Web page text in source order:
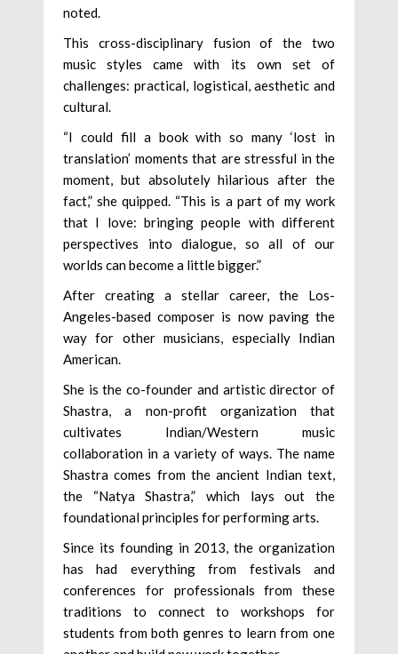
noted.
This cross-disciplinary fusion of the two
music styles came with its own set of
challenges: practical, logistical, aesthetic and
cultural.
“I could fill a book with so many ‘lost in
translation’ moments that are stressful in the
moment, but absolutely hilarious after the
fact,” she quipped. “This is a part of my work
that I love: bringing people with different
perspectives into dialogue, so all of our
worlds can become a little bigger.”
After creating a stellar career, the Los-
Angeles-based composer is now paving the
way for other musicians, especially Indian
American.
She is the co-founder and artistic director of
Shastra, a non-profit organization that
cultivates Indian/Western music
collaboration in a variety of ways. The name
Shastra comes from the ancient Indian text,
the “Natya Shastra,” which lays out the
foundational principles for performing arts.
Since its founding in 2013, the organization
has had everything from festivals and
conferences for professionals from these
traditions to connect to workshops for
students from both genres to learn from one